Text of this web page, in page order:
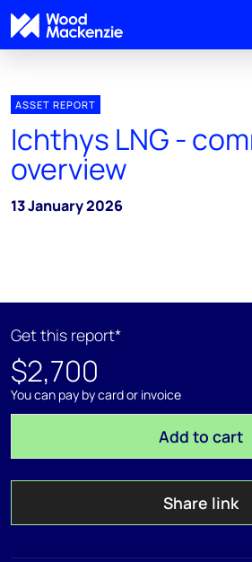
ASSET REPORT
Ichthys LNG -
overview
13 January 2026
Get this report*
$2,700
You can pay by card or invoice
Add to cart
Share link